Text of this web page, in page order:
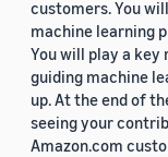
customers. You
machine learning
You will play a key
guiding machine
up. At the end of
seeing your
Amazon.com